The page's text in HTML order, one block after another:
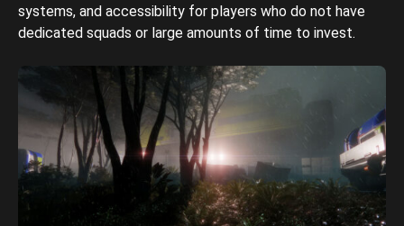
systems, and accessibility for players who do not have
dedicated squads or large amounts of time to invest.